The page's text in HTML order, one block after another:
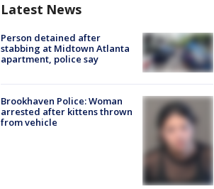
Latest News
Person detained after
stabbing at Midtown Atlanta
apartment, police say
Brookhaven Police: Woman
arrested after kittens thrown
from vehicle